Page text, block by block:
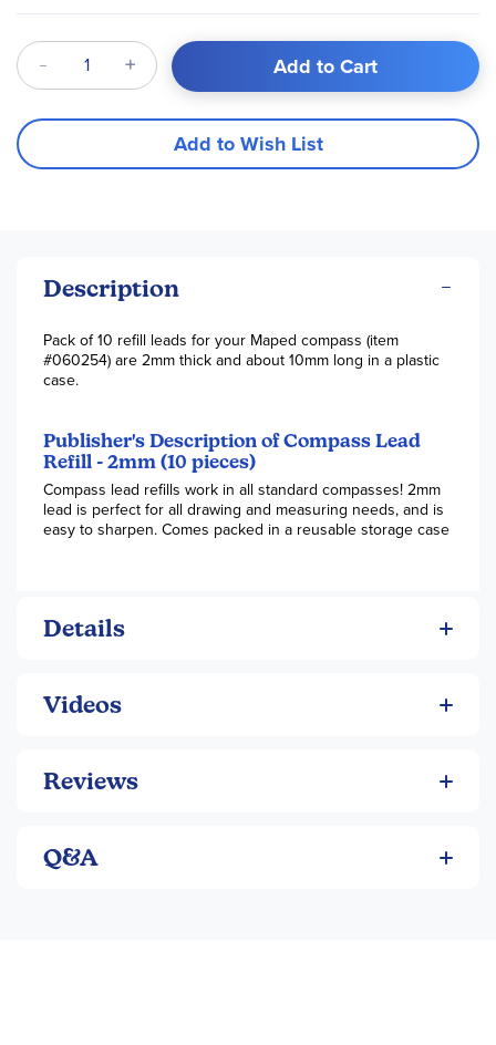
Qty Add to Cart
Add to Wish List
Description
Pack of 10 refill leads for your Maped compass (item
#060254) are 2mm thick and about 10mm long in a plastic
case.
Publisher's Description of Compass Lead
Refill - 2mm (10 pieces)
Compass lead refills work in all standard compasses! 2mm
lead is perfect for all drawing and measuring needs, and is
easy to sharpen. Comes packed in a reusable storage case
Details
Videos
Reviews
Q&A